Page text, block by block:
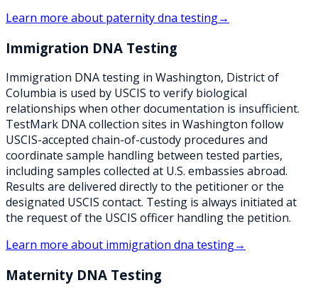
Learn more about paternity dna testing→
Immigration DNA Testing
Immigration DNA testing in Washington, District of
Columbia is used by USCIS to verify biological
relationships when other documentation is insufficient.
TestMark DNA collection sites in Washington follow
USCIS-accepted chain-of-custody procedures and
coordinate sample handling between tested parties,
including samples collected at U.S. embassies abroad.
Results are delivered directly to the petitioner or the
designated USCIS contact. Testing is always initiated at
the request of the USCIS officer handling the petition.
Learn more about immigration dna testing→
Maternity DNA Testing